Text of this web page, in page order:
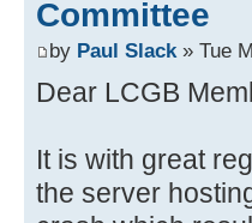
Committee
by Paul Slack » Tue
Dear LCGB
It is with great
the server